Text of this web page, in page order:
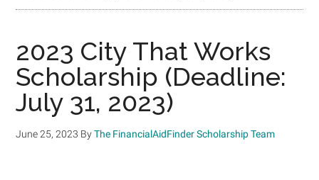
2023 City That Works
Scholarship (Deadline:
July 31, 2023)
June 25, 2023 ByThe FinancialAidFinder Scholarship Team